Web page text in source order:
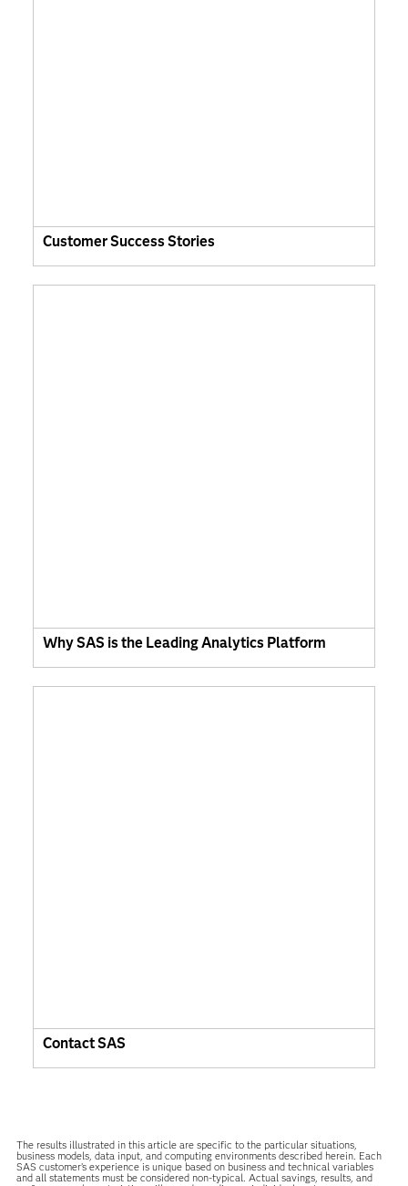
Customer Success Stories
Why SAS is the Leading Analytics Platform
Contact SAS
The results illustrated in this article are specific to the particular situations,
business models, data input, and computing environments described herein. Each
SAS customer’s experience is unique based on business and technical variables
and all statements must be considered non-typical. Actual savings, results, and